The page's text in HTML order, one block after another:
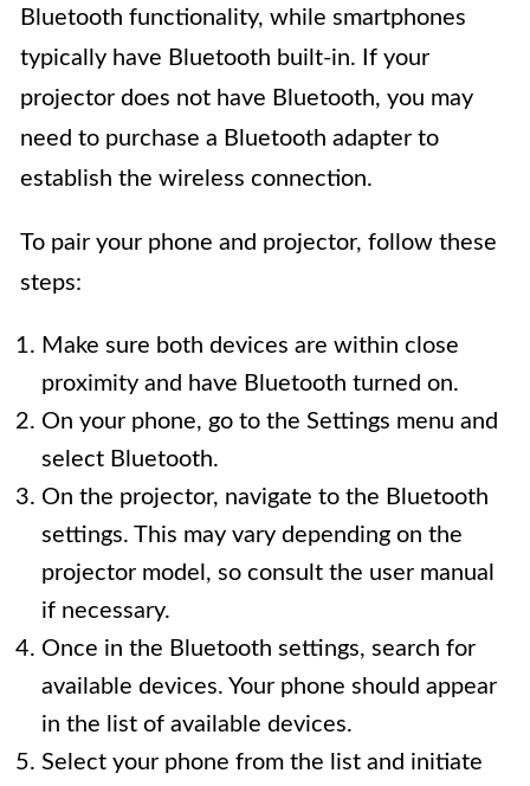
Bluetooth functionality, while smartphones
typically have Bluetooth built-in. If your
projector does not have Bluetooth, you may
need to purchase a Bluetooth adapter to
establish the wireless connection.
To pair your phone and projector, follow these
steps:
Make sure both devices are within close
proximity and have Bluetooth turned on.
On your phone, go to the Settings menu and
select Bluetooth.
On the projector, navigate to the Bluetooth
settings. This may vary depending on the
projector model, so consult the user manual
if necessary.
Once in the Bluetooth settings, search for
available devices. Your phone should appear
in the list of available devices.
Select your phone from the list and initiate